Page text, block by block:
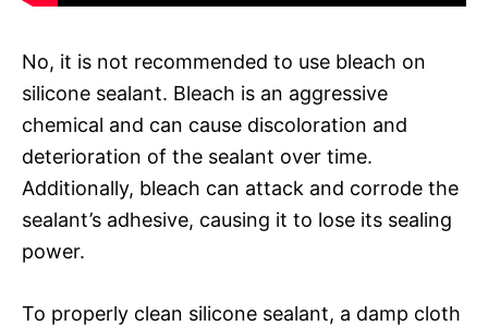
No, it is not recommended to use bleach on
silicone sealant. Bleach is an aggressive
chemical and can cause discoloration and
deterioration of the sealant over time.
Additionally, bleach can attack and corrode the
sealant’s adhesive, causing it to lose its sealing
power.
To properly clean silicone sealant, a damp cloth